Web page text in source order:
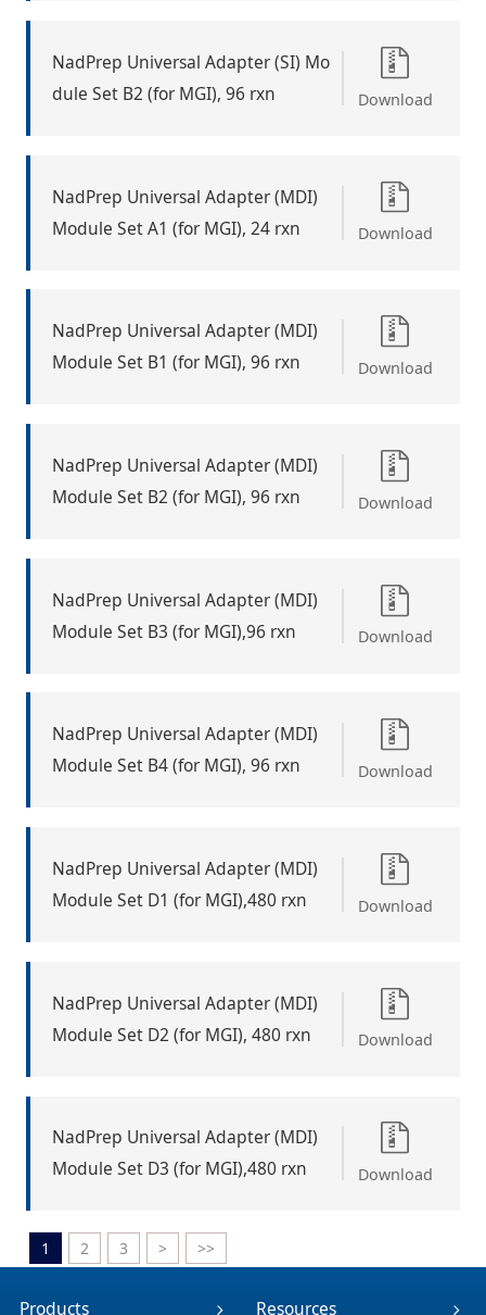
NadPrep Universal Adapter (SI) Mo
dule Set B2 (for MGI), 96 rxn
Download
NadPrep Universal Adapter (MDI)
Module Set A1 (for MGI), 24 rxn
Download
NadPrep Universal Adapter (MDI)
Module Set B1 (for MGI), 96 rxn
Download
NadPrep Universal Adapter (MDI)
Module Set B2 (for MGI), 96 rxn
Download
NadPrep Universal Adapter (MDI)
Module Set B3 (for MGI),96 rxn
Download
NadPrep Universal Adapter (MDI)
Module Set B4 (for MGI), 96 rxn
Download
NadPrep Universal Adapter (MDI)
Module Set D1 (for MGI),480 rxn
Download
NadPrep Universal Adapter (MDI)
Module Set D2 (for MGI), 480 rxn
Download
NadPrep Universal Adapter (MDI)
Module Set D3 (for MGI),480 rxn
Download
1 2 3 > >>
Products Resources